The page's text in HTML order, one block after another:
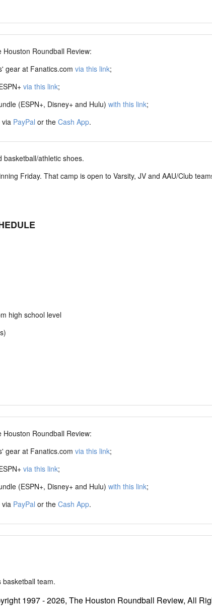
Houston Roundball Review:
gear at Fanatics.com via this link;
via this link;
(ESPN+, Disney+ and Hulu) with this link;
via PayPal or the Cash App.
basketball/athletic shoes.
Friday. That camp is open to Varsity, JV and AAU/Club
high school level
Houston Roundball Review:
gear at Fanatics.com via this link;
via this link;
(ESPN+, Disney+ and Hulu) with this link;
via PayPal or the Cash App.
team.
1997 - 2026, The Houston Roundball Review, All